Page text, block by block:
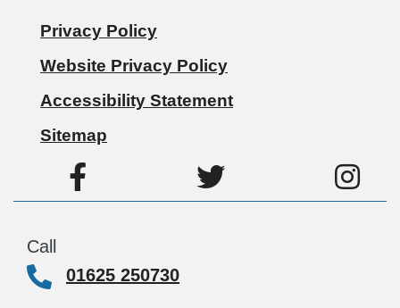
Privacy Policy
Website Privacy Policy
Accessibility Statement
Sitemap
Call
01625 250730